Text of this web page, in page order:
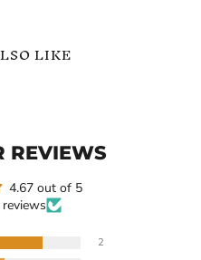
LIKE
REVIEWS
4.67 out of 5
2